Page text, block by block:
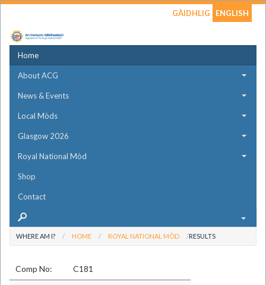
GÀIDHLIG ENGLISH
Home
About ACG
News & Events
Local Mòds
Glasgow 2026
Royal National Mòd
Shop
Contact
WHERE AM I? HOME ROYAL NATIONAL MÒD RESULTS
Comp No: C181